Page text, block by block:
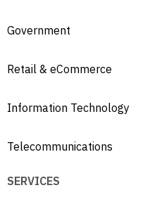
Government
Retail & eCommerce
Information Technology
Telecommunications
SERVICES